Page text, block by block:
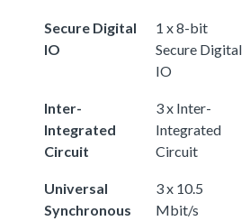
Secure Digital
IO
1 x 8-bit
Secure Digital
IO
Inter-
Integrated
Circuit
3 x Inter-
Integrated
Circuit
Universal
Synchronous
3 x 10.5
Mbit/s